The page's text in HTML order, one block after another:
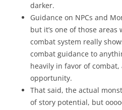
darker.
Guidance on NPCs and
but it’s one of those
combat system really
combat guidance to
heavily in favor of
opportunity.
That said, the actual
of story potential, but